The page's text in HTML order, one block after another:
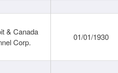
& Canada
Corp.
01/01/1930